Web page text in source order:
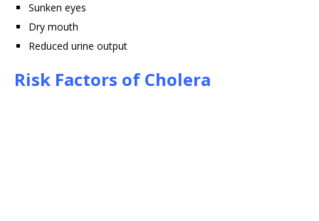
Sunken eyes
Dry mouth
Reduced urine output
Risk Factors of Cholera